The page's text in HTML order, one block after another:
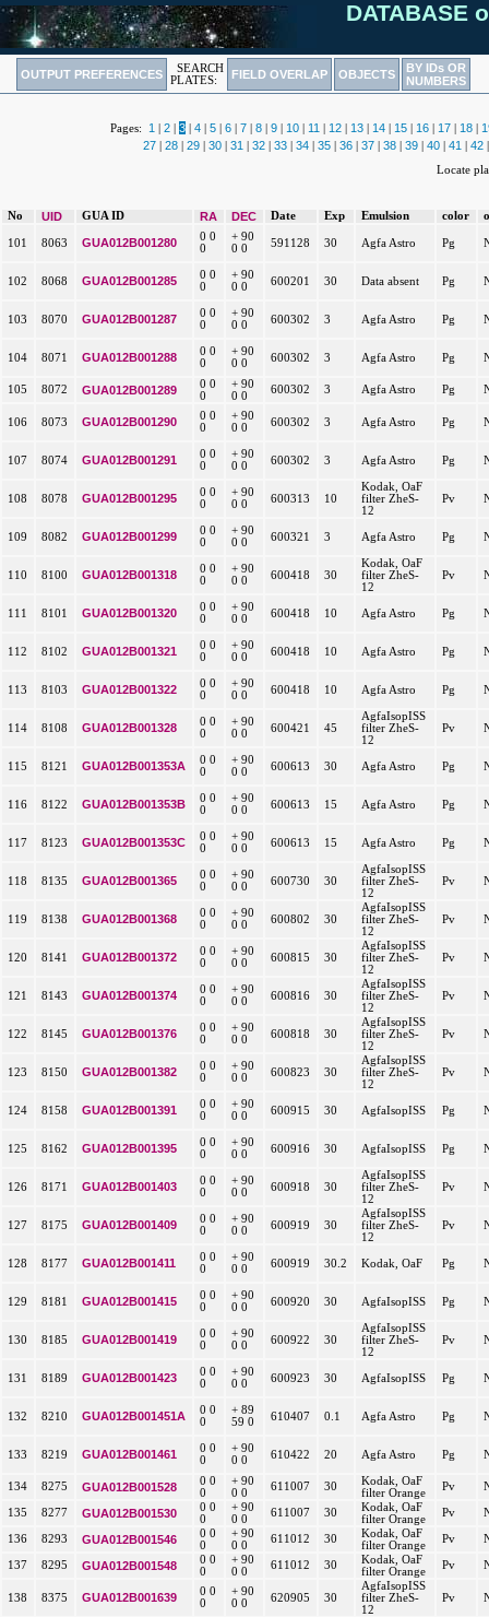
DATABASE
OUTPUT PREFERENCES
SEARCH
PLATES:
FIELD OVERLAP OBJECTS
BY IDs OR
NUMBERS
Pages: 1 2| 3| 4| 5| 6| 7| 8| 9| 10| 11 12| 13| 14| 15| 16| 17| 18|
27| 28| 29| 30| 31 32| 33| 34| 35| 36| 37| 38| 39| 40| 41 42
Locate
No UID GUA ID RA DEC Date Exp Emulsion color
101 8063 GUA012B001280
0 0
0
+ 90
0 0
591128 30 Agfa Astro Pg
102 8068 GUA012B001285
0 0
0
+ 90
0 0
600201 30 Data absent Pg
103 8070 GUA012B001287
0 0
0
+ 90
0 0
600302 3 Agfa Astro Pg
104 8071 GUA012B001288
0 0
0
+ 90
0 0
600302 3 Agfa Astro Pg
105 8072 GUA012B001289
0 0
0
+ 90
0 0
600302 3 Agfa Astro Pg
106 8073 GUA012B001290
0 0
0
+ 90
0 0
600302 3 Agfa Astro Pg
107 8074 GUA012B001291
0 0
0
+ 90
0 0
600302 3 Agfa Astro Pg
108 8078 GUA012B001295
0 0
0
+ 90
0 0
600313 10
Kodak, OaF
filter ZheS-
12
Pv
109 8082 GUA012B001299
0 0
0
+ 90
0 0
600321 3 Agfa Astro Pg
110 8100 GUA012B001318
0 0
0
+ 90
0 0
600418 30
Kodak, OaF
filter ZheS-
12
Pv
111 8101 GUA012B001320
0 0
0
+ 90
0 0
600418 10 Agfa Astro Pg
112 8102 GUA012B001321
0 0
0
+ 90
0 0
600418 10 Agfa Astro Pg
113 8103 GUA012B001322
0 0
0
+ 90
0 0
600418 10 Agfa Astro Pg
114 8108 GUA012B001328
0 0
0
+ 90
0 0
600421 45
AgfaIsopISS
filter ZheS-
12
Pv
115 8121 GUA012B001353A
0 0
0
+ 90
0 0
600613 30 Agfa Astro Pg
116 8122 GUA012B001353B
0 0
0
+ 90
0 0
600613 15 Agfa Astro Pg
117 8123 GUA012B001353C
0 0
0
+ 90
0 0
600613 15 Agfa Astro Pg
118 8135 GUA012B001365
0 0
0
+ 90
0 0
600730 30
AgfaIsopISS
filter ZheS-
12
Pv
119 8138 GUA012B001368
0 0
0
+ 90
0 0
600802 30
AgfaIsopISS
filter ZheS-
12
Pv
120 8141 GUA012B001372
0 0
0
+ 90
0 0
600815 30
AgfaIsopISS
filter ZheS-
12
Pv
121 8143 GUA012B001374
0 0
0
+ 90
0 0
600816 30
AgfaIsopISS
filter ZheS-
12
Pv
122 8145 GUA012B001376
0 0
0
+ 90
0 0
600818 30
AgfaIsopISS
filter ZheS-
12
Pv
123 8150 GUA012B001382
0 0
0
+ 90
0 0
600823 30
AgfaIsopISS
filter ZheS-
12
Pv
124 8158 GUA012B001391
0 0
0
+ 90
0 0
600915 30 AgfaIsopISS Pg
125 8162 GUA012B001395
0 0
0
+ 90
0 0
600916 30 AgfaIsopISS Pg
126 8171 GUA012B001403
0 0
0
+ 90
0 0
600918 30
AgfaIsopISS
filter ZheS-
12
Pv
127 8175 GUA012B001409
0 0
0
+ 90
0 0
600919 30
AgfaIsopISS
filter ZheS-
12
Pv
128 8177 GUA012B001411
0 0
0
+ 90
0 0
600919 30.2 Kodak, OaF Pg
129 8181 GUA012B001415
0 0
0
+ 90
0 0
600920 30 AgfaIsopISS Pg
130 8185 GUA012B001419
0 0
0
+ 90
0 0
600922 30
AgfaIsopISS
filter ZheS-
12
Pv
131 8189 GUA012B001423
0 0
0
+ 90
0 0
600923 30 AgfaIsopISS Pg
132 8210 GUA012B001451A
0 0
0
+ 89
59 0
610407 0.1 Agfa Astro Pg
133 8219 GUA012B001461
0 0
0
+ 90
0 0
610422 20 Agfa Astro Pg
134 8275 GUA012B001528
0 0
0
+ 90
0 0
611007 30
Kodak, OaF
filter Orange
Pv
135 8277 GUA012B001530
0 0
0
+ 90
0 0
611007 30
Kodak, OaF
filter Orange
Pv
136 8293 GUA012B001546
0 0
0
+ 90
0 0
611012 30
Kodak, OaF
filter Orange
Pv
137 8295 GUA012B001548
0 0
0
+ 90
0 0
611012 30
Kodak, OaF
filter Orange
Pv
138 8375 GUA012B001639
0 0
0
+ 90
0 0
620905 30
AgfaIsopISS
filter ZheS-
12
Pv